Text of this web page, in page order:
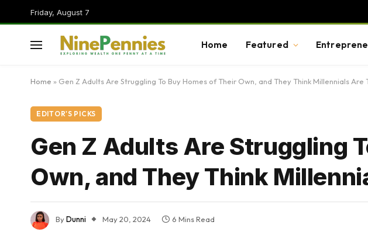
Friday, August 7
Home Featured
Home » Gen Z Adults Are Struggling To Buy Homes of Their Own, and They Think Millennials Are
EDITOR'S PICKS
Gen Z Adults Are Struggling
Own, and They Think
ByDunni May 20, 2024 6 Mins Read